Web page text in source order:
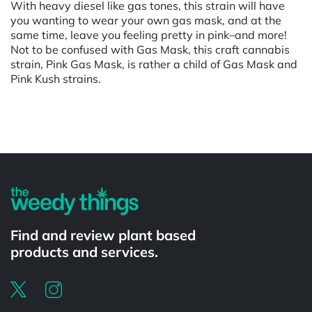
With heavy diesel like gas tones, this strain will have
you wanting to wear your own gas mask, and at the
same time, leave you feeling pretty in pink–and more!
Not to be confused with Gas Mask, this craft cannabis
strain, Pink Gas Mask, is rather a child of Gas Mask and
Pink Kush strains.
Find and review plant based
products and services.